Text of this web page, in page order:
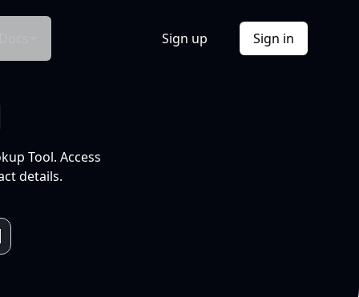
Sign up Sign in
Tool. Access
details.